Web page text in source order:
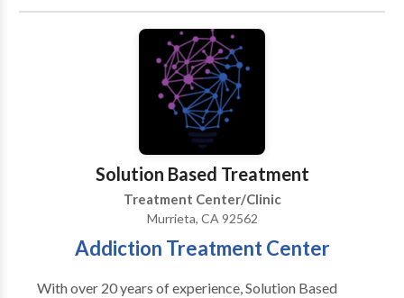
you. Live Now shows you how to live through you own
divine intuition rather than through thought. As you
live less through thought and more through intuition
your life becomes simpler and easier and the things
that you do stay in order.
Solution Based Treatment
Treatment Center/Clinic
Murrieta, CA 92562
Addiction Treatment Center
With over 20 years of experience, Solution Based